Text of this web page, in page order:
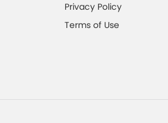
Privacy Policy
Terms of Use